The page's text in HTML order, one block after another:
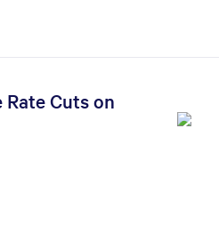
Cuts on